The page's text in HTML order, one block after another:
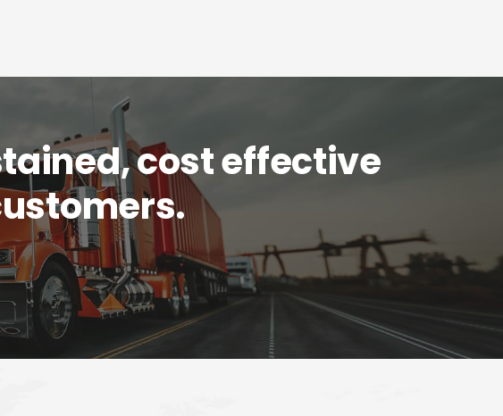
cost effective